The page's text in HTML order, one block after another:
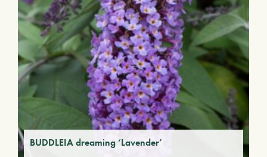
BUDDLEIA dreaming ‘Lavender’